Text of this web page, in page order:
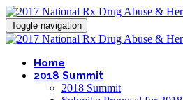
Toggle navigation
Home
2018 Summit
2018 Summit